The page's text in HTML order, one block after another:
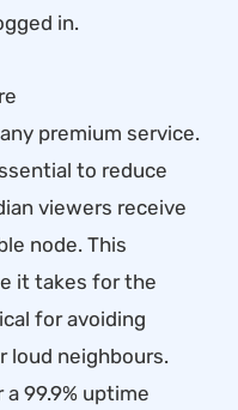
in.
premium service.
to reduce
viewers receive
node. This
it takes for the
for avoiding
loud neighbours.
99.9% uptime